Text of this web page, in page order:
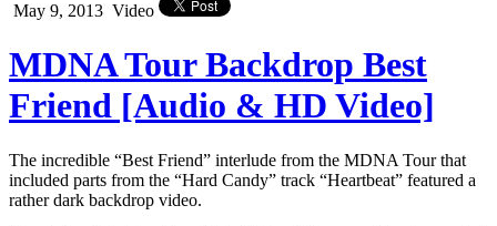
May 9, 2013 Video
MDNA Tour Backdrop Best
Friend [Audio & HD Video]
The incredible “Best Friend” interlude from the MDNA Tour that
included parts from the “Hard Candy” track “Heartbeat” featured a
rather dark backdrop video.